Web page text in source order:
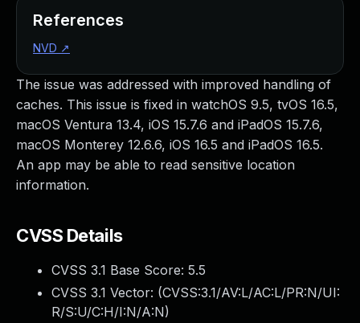
The issue was addressed with improved handling of
caches. This issue is fixed in watchOS 9.5, tvOS 16.5,
macOS Ventura 13.4, iOS 15.7.6 and iPadOS 15.7.6,
macOS Monterey 12.6.6, iOS 16.5 and iPadOS 16.5.
An app may be able to read sensitive location
information.
CVSS Details
CVSS 3.1 Base Score: 5.5
CVSS 3.1 Vector: (CVSS:3.1/AV:L/AC:L/PR:N/UI:
R/S:U/C:H/I:N/A:N)
References
NVD ↗